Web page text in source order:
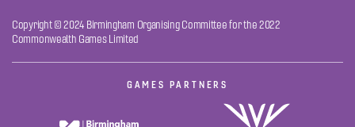
Copyright © 2024 Birmingham Organising Committee for the 2022
Commonwealth Games Limited
GAMES PARTNERS